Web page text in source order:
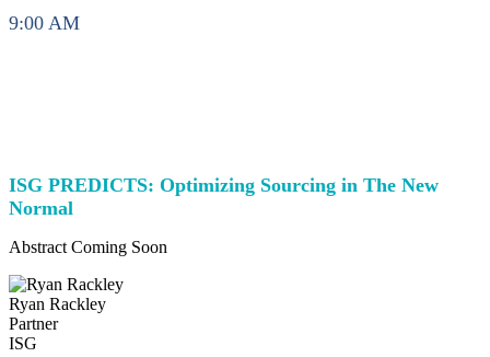
9:00 AM
ISG PREDICTS: Optimizing Sourcing in The New
Normal
Abstract Coming Soon
Ryan Rackley
Partner
ISG